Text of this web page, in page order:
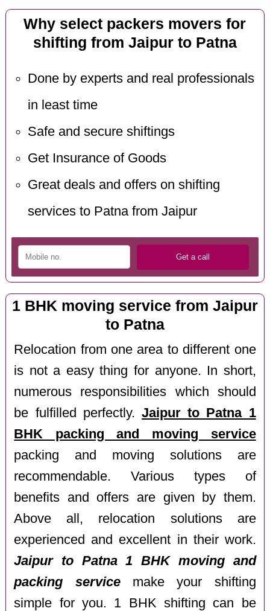
Why select packers movers for
shifting from Jaipur to Patna
Done by experts and real professionals
in least time
Safe and secure shiftings
Get Insurance of Goods
Great deals and offers on shifting
services to Patna from Jaipur
1 BHK moving service from Jaipur
to Patna
Relocation from one area to different one
is not a easy thing for anyone. In short,
numerous responsibilities which should
be fulfilled perfectly. Jaipur to Patna 1
BHK packing and moving service
packing and moving solutions are
recommendable. Various types of
benefits and offers are given by them.
Above all, relocation solutions are
experienced and excellent in their work.
Jaipur to Patna 1 BHK moving and
packing servicemake your shifting
simple for you. 1 BHK shifting can be